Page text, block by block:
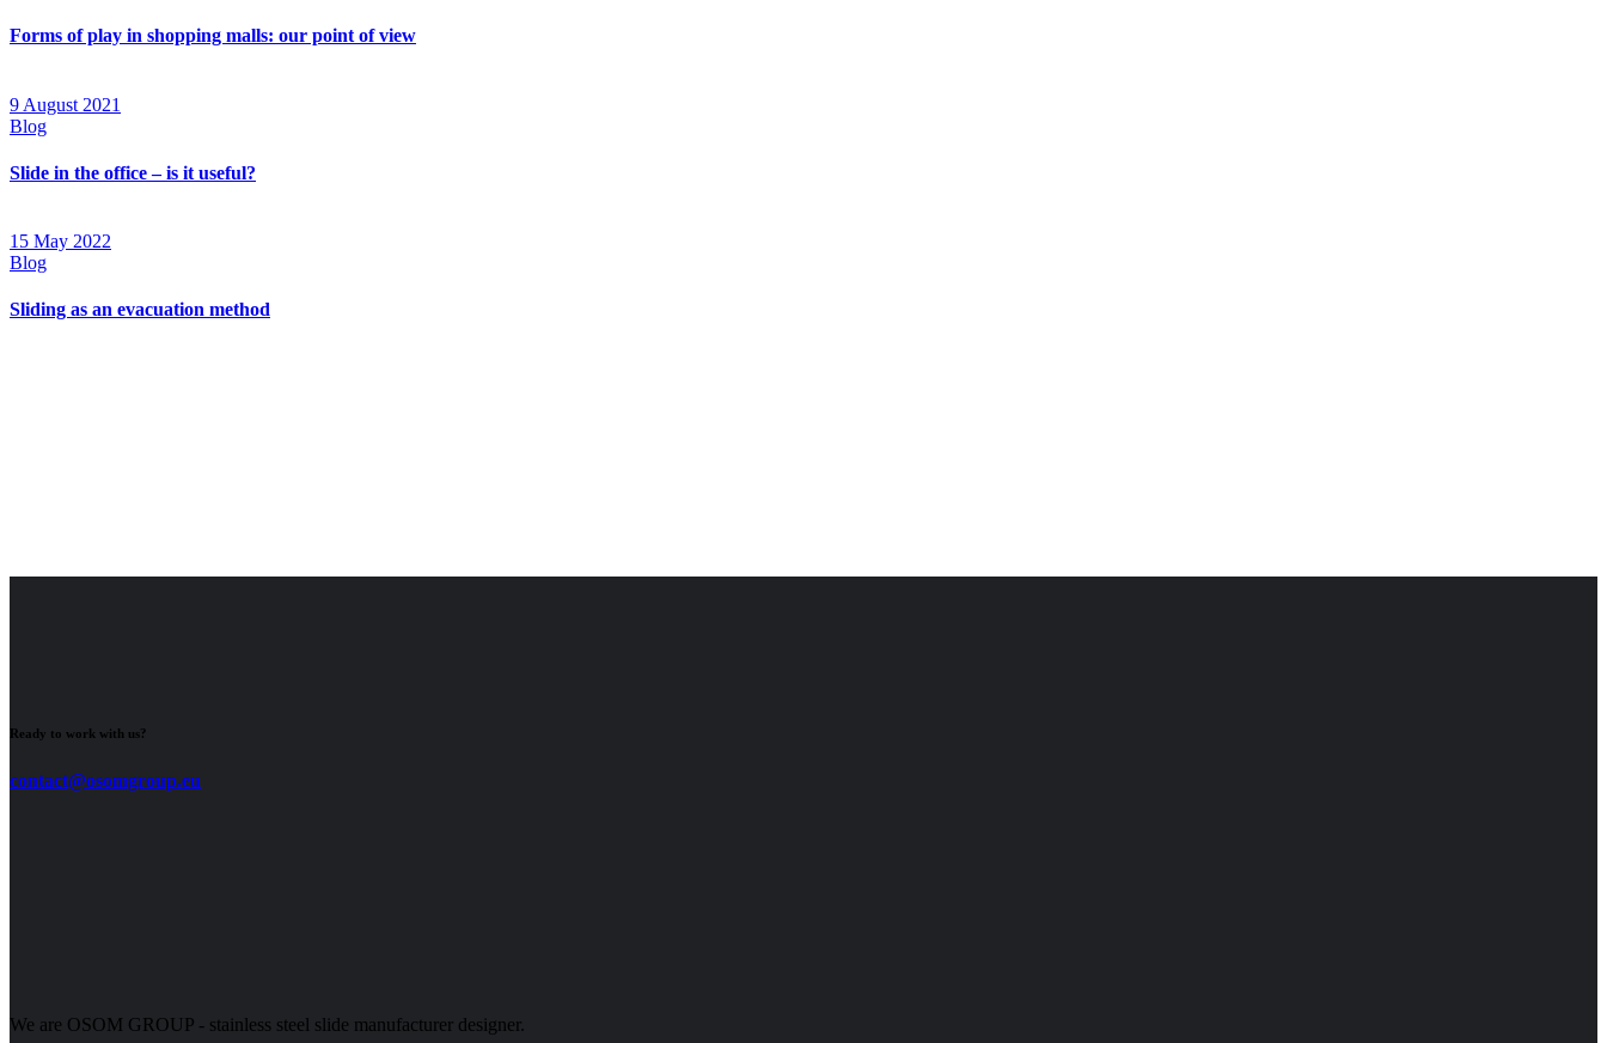
Forms of play in shopping malls: our point of view
9 August 2021
Blog
Slide in the office – is it useful?
15 May 2022
Blog
Sliding as an evacuation method
Ready to work with us?
contact@osomgroup.eu
We are OSOM GROUP - stainless steel slide manufacturer designer.